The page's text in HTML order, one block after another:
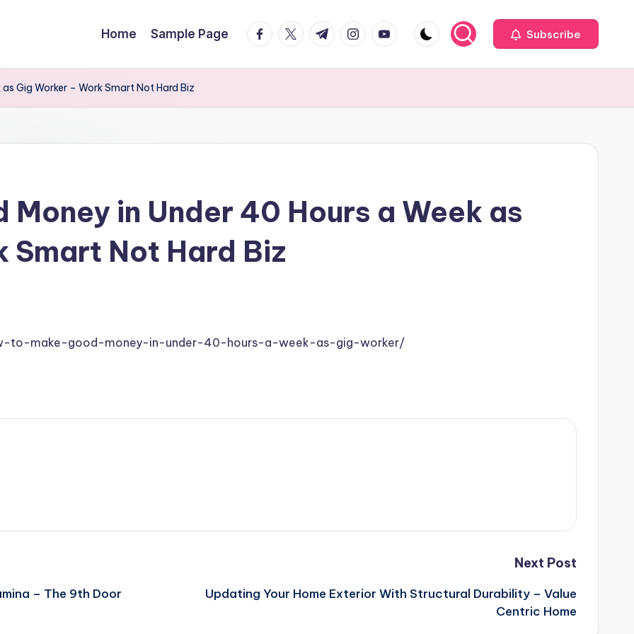
Home Sample Page facebook.com
twitter.com
t.me instagram.com
youtube.com Subscribe
Gig Worker – Work Smart Not Hard Biz
Money in Under 40 Hours a Week as
Smart Not Hard Biz
to-make-good-money-in-under-40-hours-a-week-as-gig-worker/
– The 9th Door
Next Post
Updating Your Home Exterior With Structural Durability – Value
Centric Home